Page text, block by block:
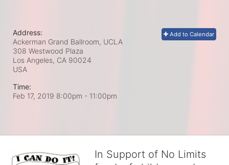
Add to Calendar
Address:
Ackerman Grand Ballroom, UCLA
308 Westwood Plaza
Los Angeles, CA 90024
USA
Time:
Feb 17, 2019 8:00pm - 11:00pm
In Support of No Limits